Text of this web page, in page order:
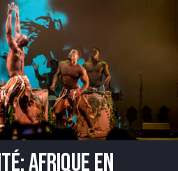
AFRIQUE EN